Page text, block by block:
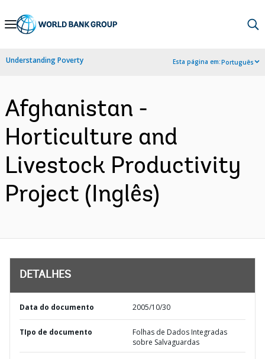
Skip
Navigation
Understanding Poverty Esta página em:Português
Afghanistan -
Horticulture and
Livestock Productivity
Project (Inglês)
DETALHES
Data do documento 2005/10/30
TIpo de documento
Folhas de Dados Integradas
sobre Salvaguardas